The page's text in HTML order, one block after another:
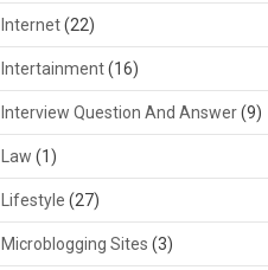
Internet(22)
Intertainment(16)
Interview Question And Answer(9)
Law (1)
Lifestyle (27)
Microblogging Sites (3)